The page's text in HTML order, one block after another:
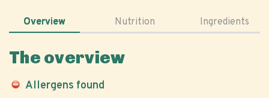
Overview Nutrition Ingredients
The overview
Allergens found